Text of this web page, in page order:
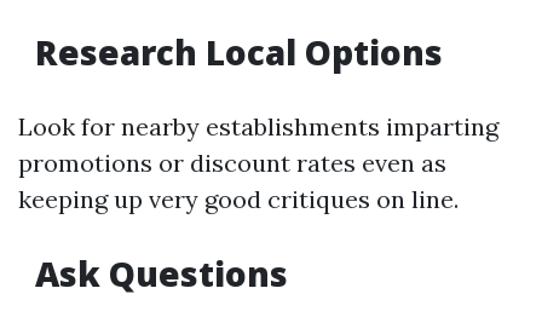
Research Local Options
Look for nearby establishments imparting
promotions or discount rates even as
keeping up very good critiques on line.
Ask Questions